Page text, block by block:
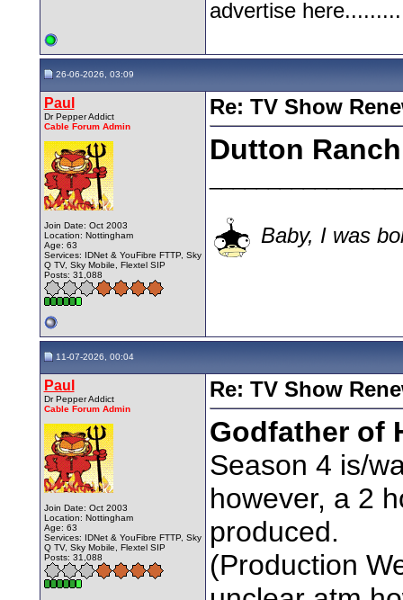
advertise
26-06-2026, 03:09
Paul
Dr Pepper Addict
Cable Forum Admin
Join Date: Oct 2003
Location: Nottingham
Age: 63
Services: IDNet & YouFibre FTTP, Sky
Q TV, Sky Mobile, Flextel SIP
Posts: 31,088
Re: TV Show
Dutton Ranch
Baby, I was
11-07-2026, 00:04
Paul
Dr Pepper Addict
Cable Forum Admin
Join Date: Oct 2003
Location: Nottingham
Age: 63
Services: IDNet & YouFibre FTTP, Sky
Q TV, Sky Mobile, Flextel SIP
Posts: 31,088
Re: TV Show
Godfather of
Season 4 is/
however, a 2
produced.
(Production